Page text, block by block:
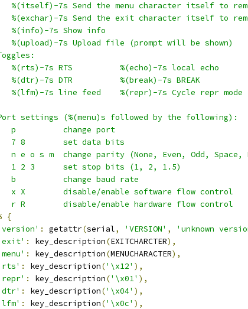
%(itself)-7s Send the menu character itself to
%(exchar)-7s Send the exit character itself to
%(info)-7s Show info
7s Upload file (prompt will be shown)
%(rts)-7s RTS          %(echo)-7s local echo
7s DTR          %(break)-7s BREAK
%(lfm)-7s line feed    %(repr)-7s Cycle repr mode
settings (%(menu)s followed by the following):
p          change port
7 8        set data bits
e o s m  change parity (None, Even, Odd, Space,
1 2 3      set stop bits (1, 2, 1.5)
b          change baud rate
x X        disable/enable software flow control
r R        disable/enable hardware flow control
{
: getattr(serial, 'VERSION' , 'unknown
: key_description(EXITCHARCTER),
: key_description(MENUCHARACTER),
: key_description('\x12' ),
: key_description('\x01' ),
: key_description('\x04' ),
: key_description('\x0c' ),